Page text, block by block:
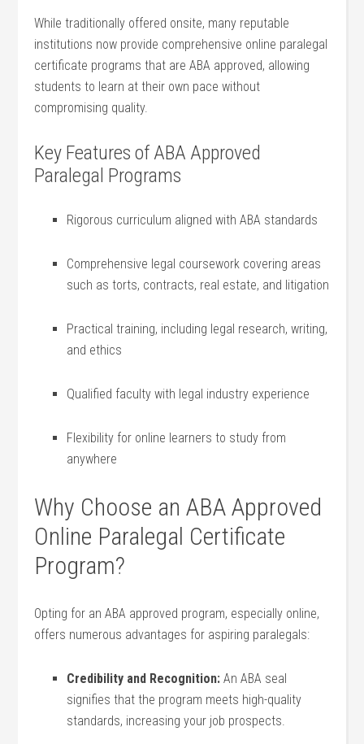
While traditionally offered onsite, many reputable
institutions now ‌provide comprehensive online paralegal
certificate programs that are⁢ ABA approved, allowing
students to learn at their own pace without
compromising quality.
Key Features of ABA Approved‍
Paralegal Programs
Rigorous curriculum aligned with ABA standards
Comprehensive ⁢legal coursework covering areas
such as torts, contracts, real estate, ⁢and litigation
Practical training, including ⁤legal research, writing,
and ethics
Qualified faculty with legal industry experience
Flexibility for online learners to study from
anywhere
Why Choose ⁣an ABA Approved
Online Paralegal Certificate
Program?
Opting for an ABA approved program, ⁢especially online,
offers⁢ numerous advantages for aspiring paralegals:
Credibility and ⁤Recognition: An ABA seal
signifies that the⁢ program meets high-quality
standards, increasing​ your job prospects.